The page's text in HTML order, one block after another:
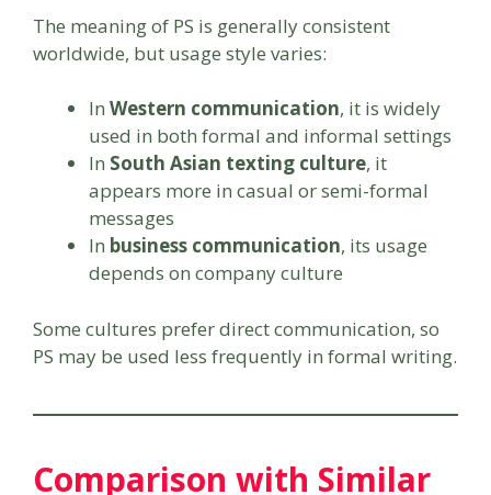
The meaning of PS is generally consistent
worldwide, but usage style varies:
In Western communication, it is widely
used in both formal and informal settings
In South Asian texting culture, it
appears more in casual or semi-formal
messages
In business communication, its usage
depends on company culture
Some cultures prefer direct communication, so
PS may be used less frequently in formal writing.
Comparison with Similar